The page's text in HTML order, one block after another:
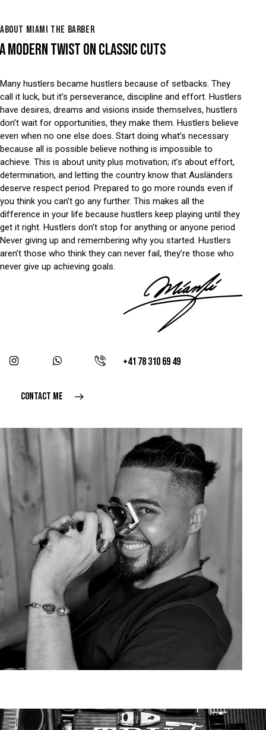
ABOUT MIAMI THE BARBER
A MODERN TWIST ON CLASSIC CUTS
Many hustlers became hustlers because of setbacks. They
call it luck, but it’s perseverance, discipline and effort. Hustlers
have desires, dreams and visions inside themselves, hustlers
don’t wait for opportunities, they make them. Hustlers believe
even when no one else does. Start doing what’s necessary
because all is possible believe nothing is impossible to
achieve. This is about unity plus motivation; it’s about effort,
determination, and letting the country know that Ausländers
deserve respect period. Prepared to go more rounds even if
you think you can’t go any further. This makes all the
difference in your life because hustlers keep playing until they
get it right. Hustlers don’t stop for anything or anyone period
Never giving up and remembering why you started. Hustlers
aren’t those who think they can never fail, they’re those who
never give up achieving goals.
+41 78 310 69 49
CONTACT ME